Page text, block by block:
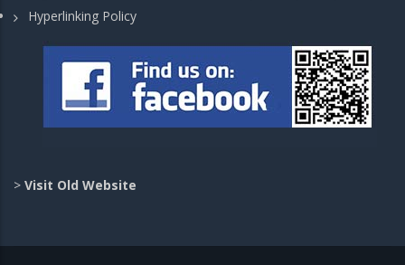
Hyperlinking Policy
> Visit Old Website